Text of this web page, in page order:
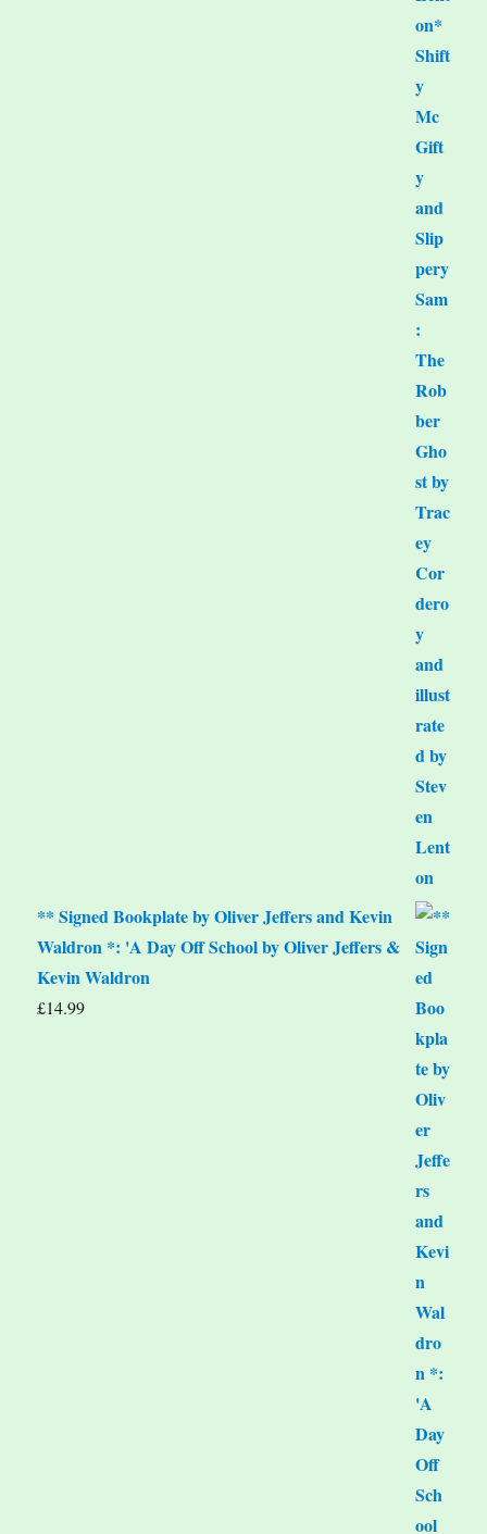
** Signed Bookplate by Oliver Jeffers and Kevin
Waldron *: 'A Day Off School by Oliver Jeffers &
Kevin Waldron
£14.99